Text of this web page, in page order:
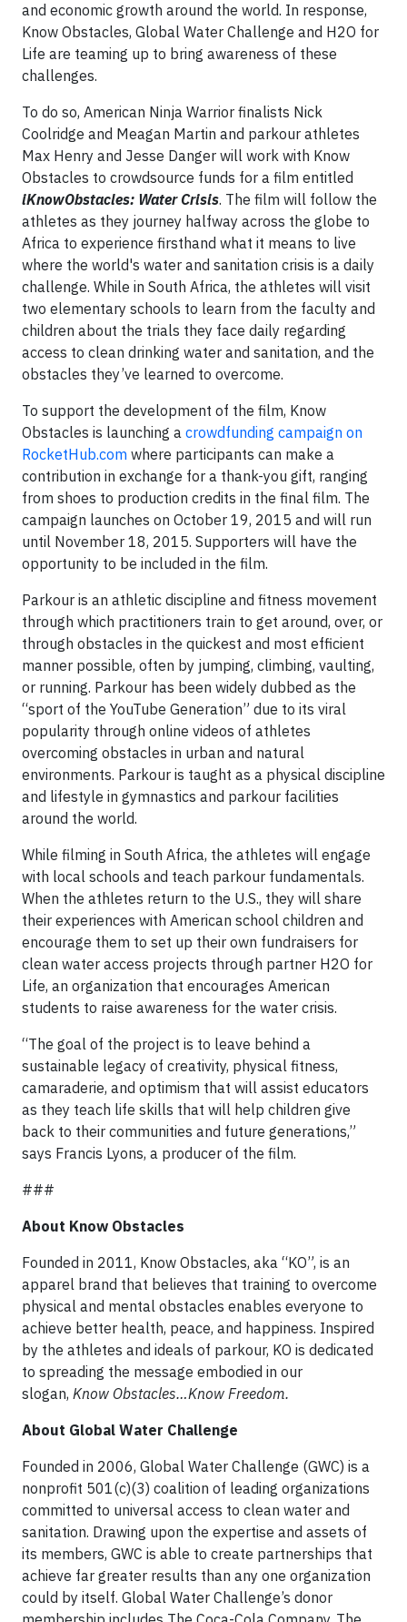
and economic growth around the world. In response,
Know Obstacles, Global Water Challenge and H2O for
Life are teaming up to bring awareness of these
challenges.
To do so, American Ninja Warrior finalists Nick
Coolridge and Meagan Martin and parkour athletes
Max Henry and Jesse Danger will work with Know
Obstacles to crowdsource funds for a film entitled
iKnowObstacles: Water Crisis. The film will follow the
athletes as they journey halfway across the globe to
Africa to experience firsthand what it means to live
where the world's water and sanitation crisis is a daily
challenge. While in South Africa, the athletes will visit
two elementary schools to learn from the faculty and
children about the trials they face daily regarding
access to clean drinking water and sanitation, and the
obstacles they’ve learned to overcome.
To support the development of the film, Know
Obstacles is launching a crowdfunding campaign on
RocketHub.com where participants can make a
contribution in exchange for a thank-you gift, ranging
from shoes to production credits in the final film. The
campaign launches on October 19, 2015 and will run
until November 18, 2015. Supporters will have the
opportunity to be included in the film.
Parkour is an athletic discipline and fitness movement
through which practitioners train to get around, over, or
through obstacles in the quickest and most efficient
manner possible, often by jumping, climbing, vaulting,
or running. Parkour has been widely dubbed as the
“sport of the YouTube Generation” due to its viral
popularity through online videos of athletes
overcoming obstacles in urban and natural
environments. Parkour is taught as a physical discipline
and lifestyle in gymnastics and parkour facilities
around the world.
While filming in South Africa, the athletes will engage
with local schools and teach parkour fundamentals.
When the athletes return to the U.S., they will share
their experiences with American school children and
encourage them to set up their own fundraisers for
clean water access projects through partner H2O for
Life, an organization that encourages American
students to raise awareness for the water crisis.
“The goal of the project is to leave behind a
sustainable legacy of creativity, physical fitness,
camaraderie, and optimism that will assist educators
as they teach life skills that will help children give
back to their communities and future generations,”
says Francis Lyons, a producer of the film.
###
About Know Obstacles
Founded in 2011, Know Obstacles, aka “KO”, is an
apparel brand that believes that training to overcome
physical and mental obstacles enables everyone to
achieve better health, peace, and happiness. Inspired
by the athletes and ideals of parkour, KO is dedicated
to spreading the message embodied in our
slogan, Know Obstacles…Know Freedom.
About Global Water Challenge
Founded in 2006, Global Water Challenge (GWC) is a
nonprofit 501(c)(3) coalition of leading organizations
committed to universal access to clean water and
sanitation. Drawing upon the expertise and assets of
its members, GWC is able to create partnerships that
achieve far greater results than any one organization
could by itself. Global Water Challenge’s donor